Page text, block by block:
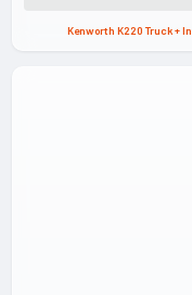
Kenworth K220 Truck +